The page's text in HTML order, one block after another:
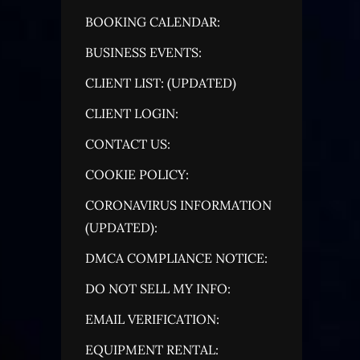
BOOKING CALENDAR:
BUSINESS EVENTS:
CLIENT LIST: (UPDATED)
CLIENT LOGIN:
CONTACT US:
COOKIE POLICY:
CORONAVIRUS INFORMATION
(UPDATED):
DMCA COMPLIANCE NOTICE:
DO NOT SELL MY INFO:
EMAIL VERIFICATION:
EQUIPMENT RENTAL: